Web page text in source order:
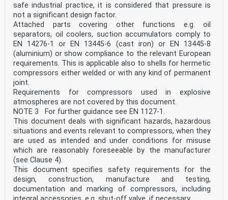
of Article 2 of Directive (EU) 2016/797.
3.8
ECM
entity in charge of maintenance
Note 1 to entry: Entity in charge of maintenance is
also defined in point (28) of Article 2 of Directive
(EU)
2016/797.
3.9
infrastructure manager
rail infrastructure manager
Note 1 to entry: Rail infrastructure manager is also
defined in point (44) of Article 2 of Directive (EU)
2016/797.
3.10
railway undertaking
public or private undertaking, the activity of which is
to provide transport of goods and/or
passengers by rail on the basis that the undertaking is
to ensure traction; this also includes
undertakings which provide traction only
Note 1 to entry: Railway undertaking is also defined in
point (45) of Article 2 of Directive (EU) 2016/797.
3.11
safe industrial practice, it is considered that pressure is
not a significant design factor.
Attached parts covering other functions e.g. oil
separators, oil coolers, suction accumulators comply to
EN 14276-1 or EN 13445-6 (cast iron) or EN 13445-8
(aluminium) or show compliance to the relevant European
requirements. This is applicable also to shells for hermetic
compressors either welded or with any kind of permanent
joint.
Requirements for compressors used in explosive
atmospheres are not covered by this document.
NOTE 3 For further guidance see EN 1127-1.
This document deals with significant hazards, hazardous
situations and events relevant to compressors, when they
are used as intended and under conditions for misuse
which are reasonably foreseeable by the manufacturer
(see Clause 4).
This document specifies safety requirements for the
design, construction, manufacture and testing,
documentation and marking of compressors, including